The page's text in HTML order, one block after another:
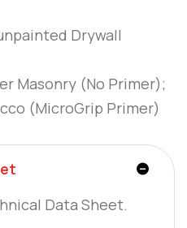
Drywall
Masonry (No Primer);
(MicroGrip Primer)
Data Sheet.